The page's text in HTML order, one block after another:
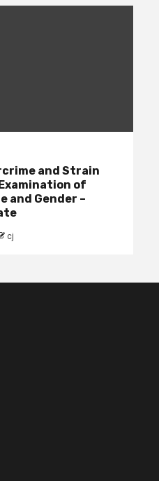
and Strain
of
and Gender –
cj